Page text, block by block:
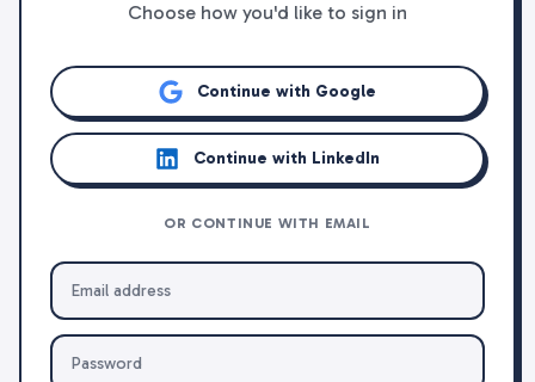
Choose how you'd like to sign in
Continue with Google
Continue with LinkedIn
OR CONTINUE WITH EMAIL